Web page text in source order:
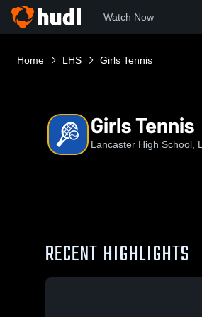
Watch Now
Home LHS Girls Tennis
Girls Tennis
Lancaster High School,
RECENT HIGHLIGHTS